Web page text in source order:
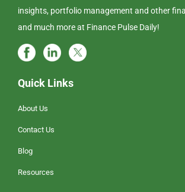
insights, portfolio management and other
and much more at Finance Pulse Daily!
Quick Links
About Us
Contact Us
Blog
Resources